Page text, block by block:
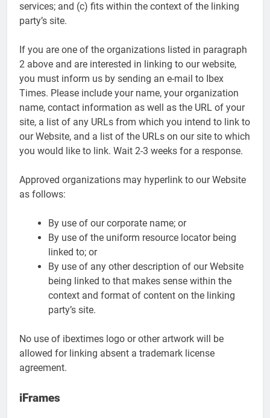
services; and (c) fits within the context of the linking
party’s site.
If you are one of the organizations listed in paragraph
2 above and are interested in linking to our website,
you must inform us by sending an e-mail to Ibex
Times. Please include your name, your organization
name, contact information as well as the URL of your
site, a list of any URLs from which you intend to link to
our Website, and a list of the URLs on our site to which
you would like to link. Wait 2-3 weeks for a response.
Approved organizations may hyperlink to our Website
as follows:
By use of our corporate name; or
By use of the uniform resource locator being
linked to; or
By use of any other description of our Website
being linked to that makes sense within the
context and format of content on the linking
party’s site.
No use of ibextimes logo or other artwork will be
allowed for linking absent a trademark license
agreement.
iFrames